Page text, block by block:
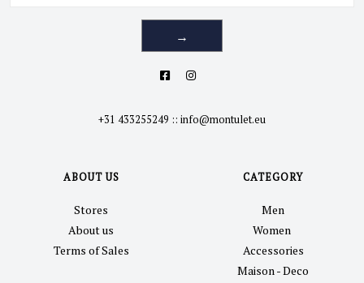
→
+31 433255249 :: info@montulet.eu
ABOUT US
Stores
About us
Terms of Sales
CATEGORY
Men
Women
Accessories
Maison - Deco